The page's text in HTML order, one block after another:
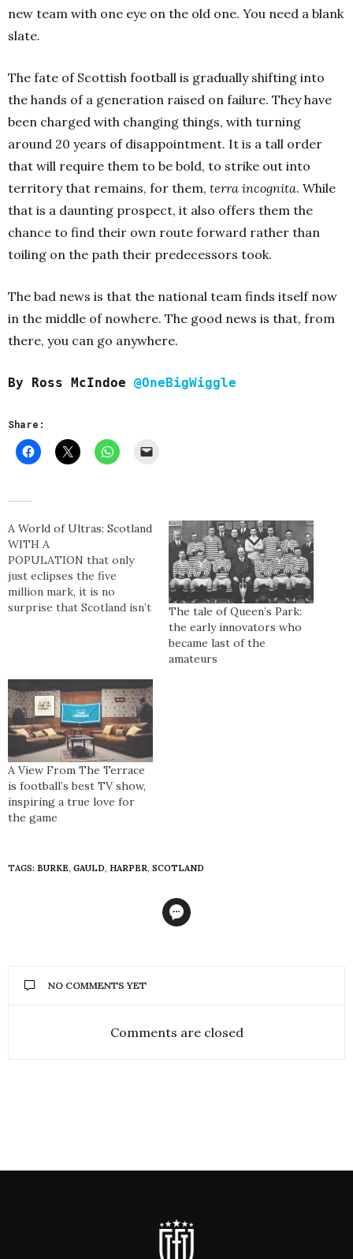
new team with one eye on the old one. You need a blank
slate.
The fate of Scottish football is gradually shifting into
the hands of a generation raised on failure. They have
been charged with changing things, with turning
around 20 years of disappointment. It is a tall order
that will require them to be bold, to strike out into
territory that remains, for them, terra incognita. While
that is a daunting prospect, it also offers them the
chance to find their own route forward rather than
toiling on the path their predecessors took.
The bad news is that the national team finds itself now
in the middle of nowhere. The good news is that, from
there, you can go anywhere.
By Ross McIndoe @OneBigWiggle
Share:
A World of Ultras: Scotland
WITH A
POPULATION that only
just eclipses the five
million mark, it is no
surprise that Scotland isn’t
Blue have cemented their
place as one of the planet’s
most passionate sets of
supporters. Ultras…
The tale of Queen’s Park:
the early innovators who
became last of the
amateurs
A View From The Terrace
is football’s best TV show,
inspiring a true love for
the game
TAGS: BURKE, GAULD, HARPER, SCOTLAND
NO COMMENTS YET
Comments are closed